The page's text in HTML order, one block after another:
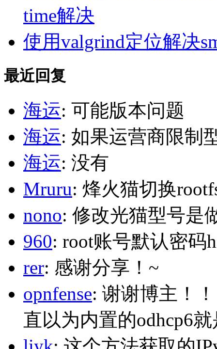
time解决
使用valgrind定位解决
最近回复
海运: 可能版本问题
海运: 如果运营商限制
海运: 没有
Mruru: 烽火猫切换
nono: 修改光猫型号是
960: root账号默认密码
rer: 感谢分享！~
opnfense: 谢谢博主！
直以为内置的odhcp6